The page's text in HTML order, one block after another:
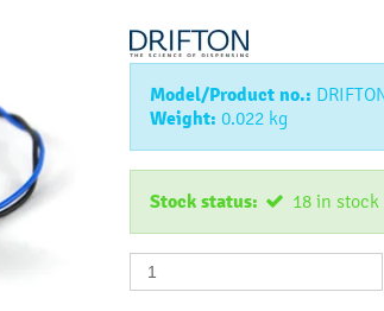
Model/Product no.:
Weight: 0.022 kg
Stock status: 18 in stock